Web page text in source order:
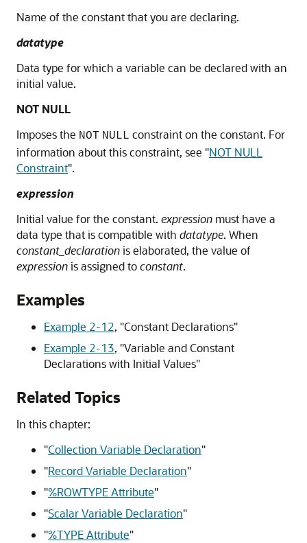
Name of the constant that you are declaring.
datatype
Data type for which a variable can be declared with an
initial value.
NOT NULL
Imposes the NOT NULL constraint on the constant. For
information about this constraint, see "NOT NULL
Constraint".
expression
Initial value for the constant. expression must have a
data type that is compatible with datatype. When
constant_declarationis elaborated, the value of
expressionis assigned toconstant.
Examples
Example 2-12, "Constant Declarations"
Example 2-13, "Variable and Constant
Declarations with Initial Values"
Related Topics
In this chapter:
"Collection Variable Declaration"
"Record Variable Declaration"
"%ROWTYPE Attribute"
"Scalar Variable Declaration"
"%TYPE Attribute"